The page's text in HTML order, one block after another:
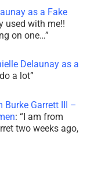
as a Fake
used with me!!
on one…”
Delaunay as a
a lot”
Burke Garrett III –
: “I am from
two weeks ago,